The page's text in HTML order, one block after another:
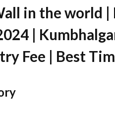
in the world |
|
Fee | Best